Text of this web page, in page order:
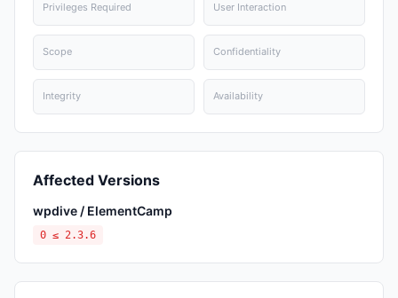
Privileges Required User Interaction
Scope Confidentiality
Integrity Availability
Affected Versions
wpdive / ElementCamp
0 ≤ 2.3.6